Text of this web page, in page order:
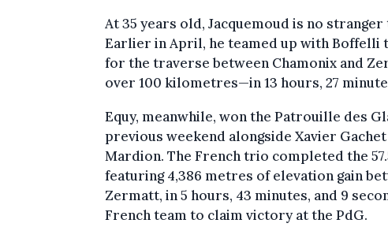
At 35 years old, Jacquemoud is no
Earlier in April, he teamed up with Boffelli
for the traverse between Chamonix and
over 100 kilometres—in 13 hours, 27
Equy, meanwhile, won the Patrouille des
previous weekend alongside Xavier
Mardion. The French trio completed the
featuring 4,386 metres of elevation gain
Zermatt, in 5 hours, 43 minutes, and 9
French team to claim victory at the PdG.